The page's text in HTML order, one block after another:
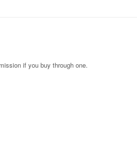
if you buy through one.